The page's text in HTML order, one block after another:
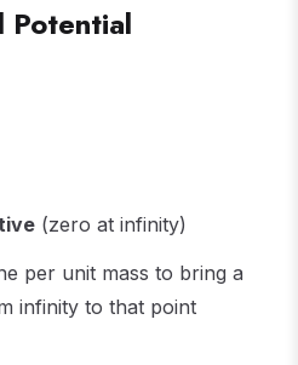
(zero at infinity)
per unit mass to bring a
infinity to that point